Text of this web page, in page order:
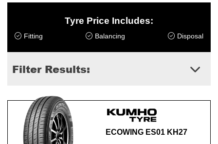
Tyre Price Includes:
Fitting Balancing Disposal
Filter Results:
ECOWING ES01 KH27